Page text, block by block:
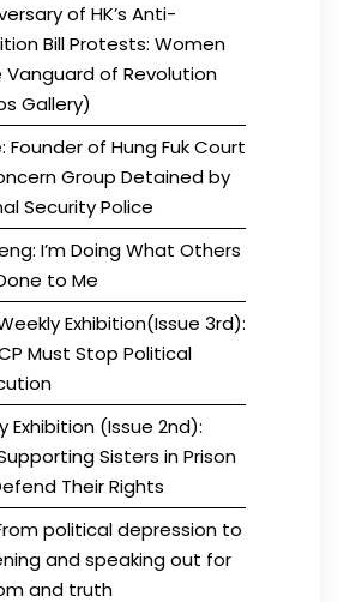
of HK’s Anti-
Bill Protests: Women
Vanguard of Revolution
Gallery)
Founder of Hung Fuk Court
Group Detained by
Security Police
I’m Doing What Others
to Me
Exhibition(Issue 3rd):
Must Stop Political
Exhibition (Issue 2nd):
Sisters in Prison
Their Rights
political depression to
and speaking out for
and truth